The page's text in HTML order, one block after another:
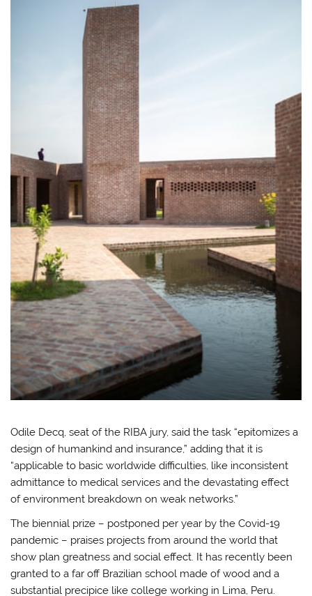
Odile Decq, seat of the RIBA jury, said the task “epitomizes a
design of humankind and insurance,” adding that it is
“applicable to basic worldwide difficulties, like inconsistent
admittance to medical services and the devastating effect
of environment breakdown on weak networks.”
The biennial prize – postponed per year by the Covid-19
pandemic – praises projects from around the world that
show plan greatness and social effect. It has recently been
granted to a far off Brazilian school made of wood and a
substantial precipice like college working in Lima, Peru.